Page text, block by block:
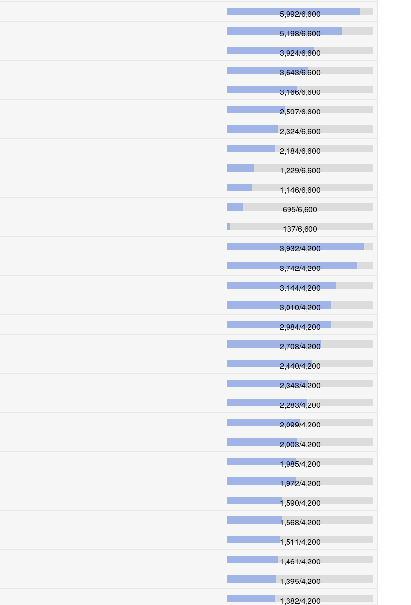
5,992/6,600
5,198/6,600
3,924/6,600
3,643/6,600
3,166/6,600
2,597/6,600
2,324/6,600
2,184/6,600
1,229/6,600
1,146/6,600
695/6,600
137/6,600
3,932/4,200
3,742/4,200
3,144/4,200
3,010/4,200
2,984/4,200
2,708/4,200
2,440/4,200
2,343/4,200
2,283/4,200
2,099/4,200
2,003/4,200
1,985/4,200
1,972/4,200
1,590/4,200
1,568/4,200
1,511/4,200
1,461/4,200
1,395/4,200
1,382/4,200